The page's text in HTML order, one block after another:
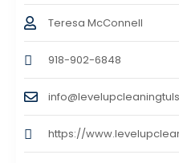
Teresa McConnell
918-902-6848
https://